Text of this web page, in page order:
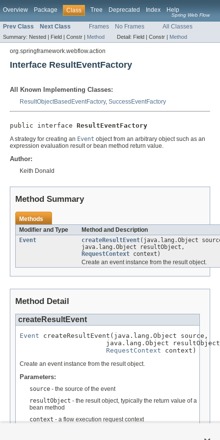
Overview Package Class Tree Deprecated Index Help
Spring Web Flow
Prev Class Next Class Frames No Frames All Classes
Summary: Nested | Field | Constr | Method Detail: Field | Constr | Method
org.springframework.webflow.action
Interface ResultEventFactory
All Known Implementing Classes:
ResultObjectBasedEventFactory, SuccessEventFactory
public interface ResultEventFactory
A strategy for creating an Event object from an arbitrary object such as an
expression evaluation result or bean method return value.
Author:
Keith Donald
Method Summary
Methods
Modifier and Type
Method and Description
Event
createResultEvent(java.lang.Object
java.lang.Object resultObject,
RequestContext context)
Create an event instance from the result object.
Method Detail
createResultEvent
Event createResultEvent(java.lang.Object source,
java.lang.Object
RequestContext context)
Create an event instance from the result object.
Parameters:
source - the source of the event
resultObject - the result object, typically the return value of a
bean method
context - a flow execution request context